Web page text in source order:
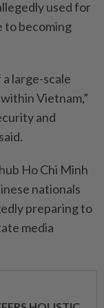
used for
to becoming
large-scale
Vietnam,”
and
Ho Chi Minh
nationals
preparing to
media